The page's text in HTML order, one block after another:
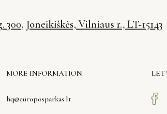
Joneikiškės, Vilniaus r., LT-15143
MORE INFORMATION
hq@europosparkas.lt